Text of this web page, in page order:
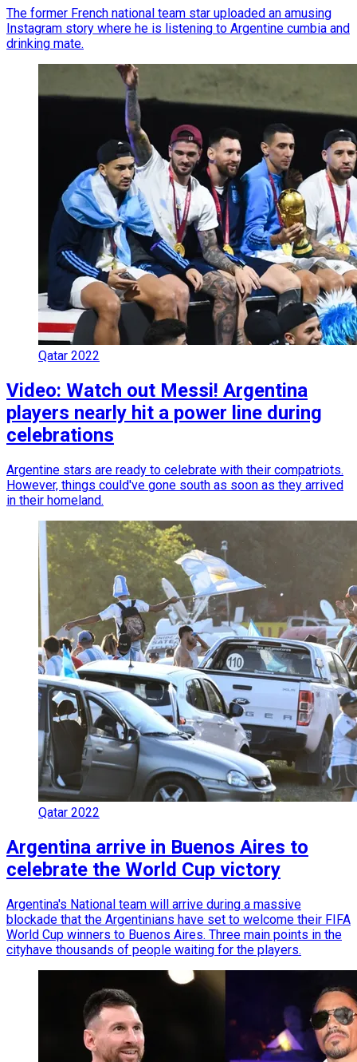
The former French national team star uploaded an amusing
Instagram story where he is listening to Argentine cumbia and
drinking mate.
Qatar 2022
Video: Watch out Messi! Argentina
players nearly hit a power line during
celebrations
Argentine stars are ready to celebrate with their compatriots.
However, things could've gone south as soon as they arrived
in their homeland.
Qatar 2022
Argentina arrive in Buenos Aires to
celebrate the World Cup victory
Argentina's National team will arrive during a massive
blockade that the Argentinians have set to welcome their FIFA
World Cup winners to Buenos Aires. Three main points in the
cityhave thousands of people waiting for the players.